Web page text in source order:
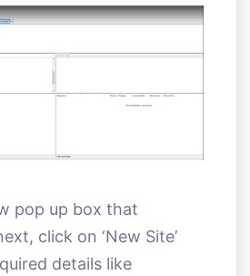
pop up box that
click on ‘New Site’
details like